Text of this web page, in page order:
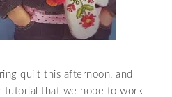
quilt this afternoon, and
tutorial that we hope to work